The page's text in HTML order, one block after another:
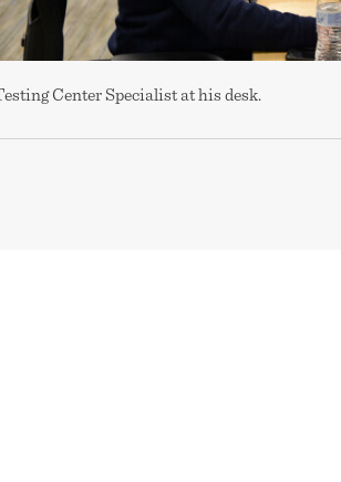
Center Specialist at his desk.